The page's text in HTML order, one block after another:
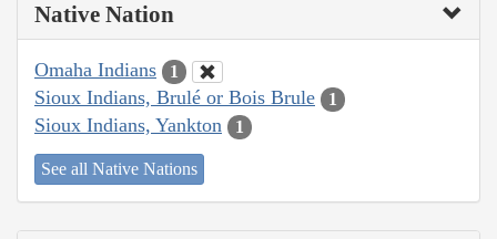
Native Nation
Omaha Indians 1
Sioux Indians, Brulé or Bois Brule 1
Sioux Indians, Yankton 1
See all Native Nations